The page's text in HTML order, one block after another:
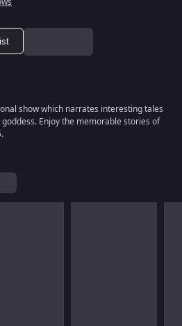
show which narrates interesting tales
Enjoy the memorable stories of